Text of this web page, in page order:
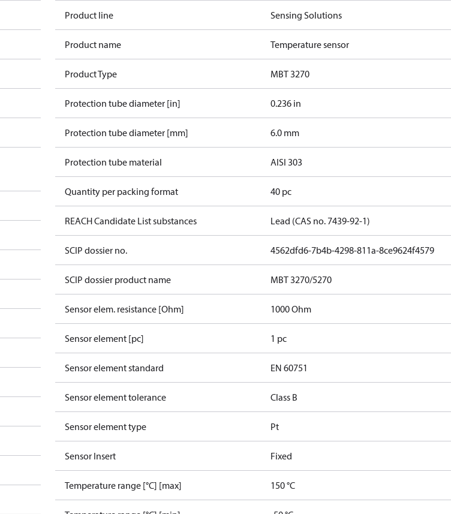
Product line Sensing Solutions
Product name Temperature sensor
Product Type MBT 3270
Protection tube diameter [in] 0.236 in
Protection tube diameter [mm] 6.0 mm
Protection tube material AISI 303
Quantity per packing format 40 pc
REACH Candidate List substances Lead (CAS no. 7439-92-1)
SCIP dossier no. 4562dfd6-7b4b-4298-811a-8ce9624f4579
SCIP dossier product name MBT 3270/5270
Sensor elem. resistance [Ohm] 1000 Ohm
Sensor element [pc] 1 pc
Sensor element standard EN 60751
Sensor element tolerance Class B
Sensor element type Pt
Sensor Insert Fixed
Temperature range [°C] [max] 150 °C